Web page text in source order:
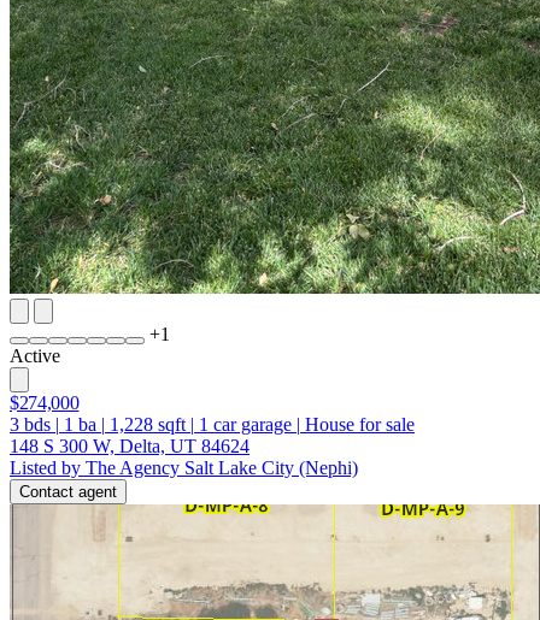
+1
Active
$274,000
3 bds | 1 ba | 1,228 sqft | 1 car garage | House for sale
148 S 300 W, Delta, UT 84624
Listed by The Agency Salt Lake City (Nephi)
Contact agent